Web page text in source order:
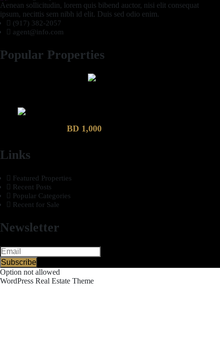
Aenean sollicitudin, lorem quis bibend auctor, nisi elit consequat
ipsum, necittis sem nibh id elit. Duis sed odio enim.
(917) 382-2057
agent@info.com
Popular Properties
BD 1,000
Links
Featured Properties
Recent Posts
Popular Categories
Recent for Sale
Newsletter
Subscribe
Option not allowed
WordPress Real Estate Theme